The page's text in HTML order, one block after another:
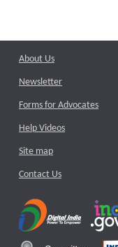
About Us
Newsletter
Forms for Advocates
Help Videos
Site map
Contact Us